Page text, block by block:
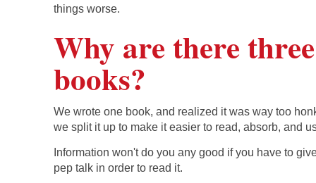
things worse.
Why are there three
books?
We wrote one book, and realized it was way too
we split it up to make it easier to read, absorb, and
Information won't do you any good if you have to
pep talk in order to read it.